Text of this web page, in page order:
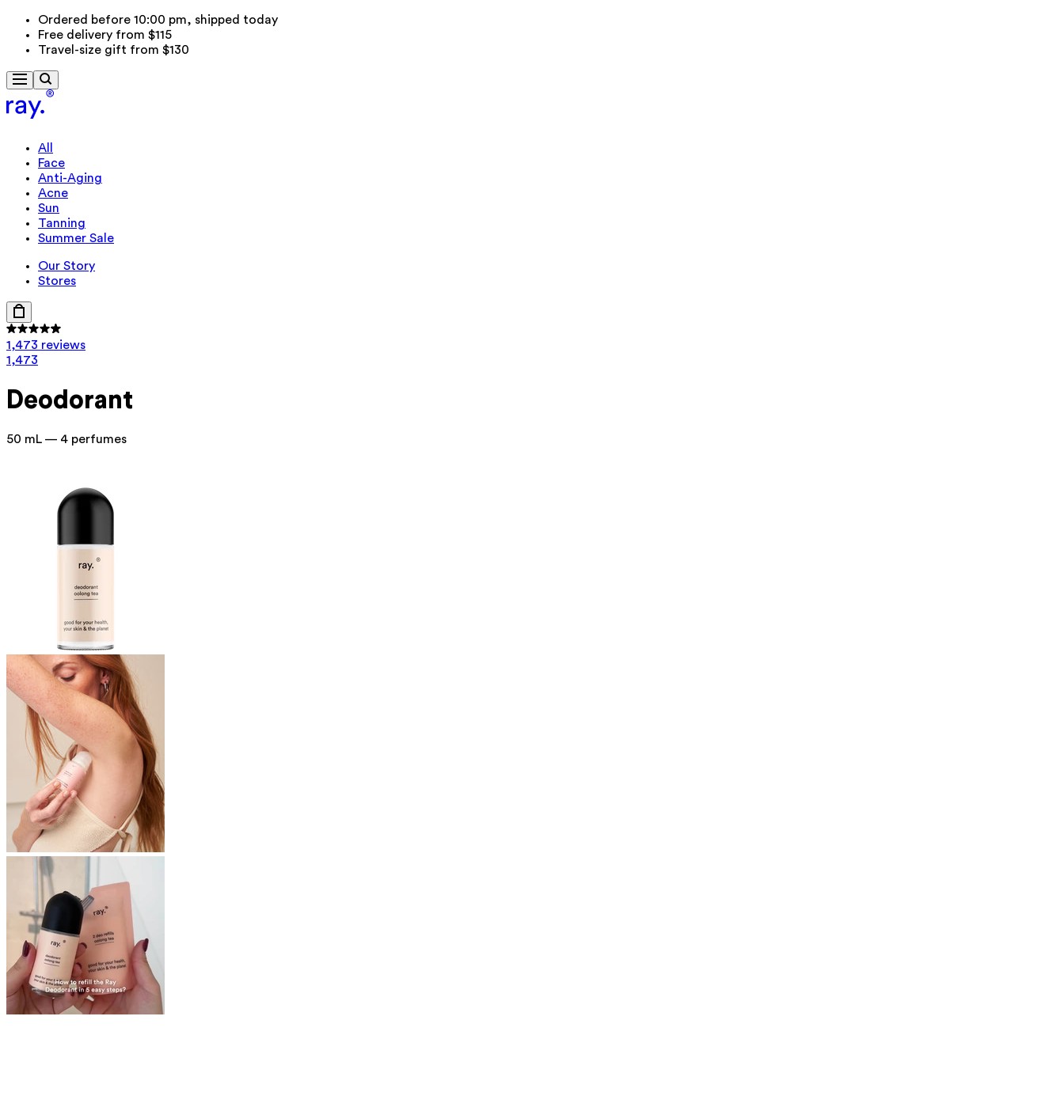
Ordered before 10:00 pm, shipped today
Free delivery from $115
Travel-size gift from $130
All
Face
Anti-Aging
Acne
Sun
Tanning
Summer Sale
Our Story
Stores
1,473 reviews
1,473
Deodorant
50 mL — 4 perfumes